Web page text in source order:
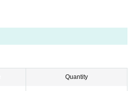
Quantity